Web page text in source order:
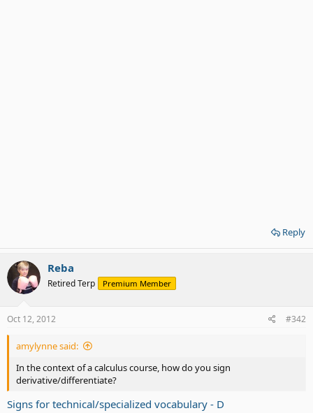
Reply
Reba
Retired Terp Premium Member
Oct 12, 2012 #342
amylynne said:
In the context of a calculus course, how do you sign
derivative/differentiate?
Signs for technical/specialized vocabulary - D